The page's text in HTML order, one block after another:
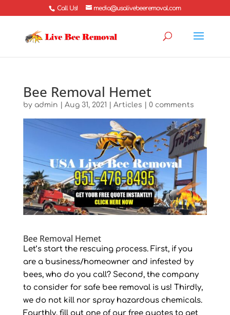
Call Us! media@usalivebeeremoval.com
Bee Removal Hemet
by admin Aug 31, 2021 Articles 0 comments
Bee Removal Hemet
Let’s start the rescuing process. First, if you
are a business/homeowner and infested by
bees, who do you call? Second, the company
to consider for safe bee removal is us! Thirdly,
we do not kill nor spray hazardous chemicals.